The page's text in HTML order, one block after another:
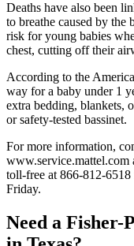
Deaths have also been
to breathe caused by the
risk for young babies
chest, cutting off their
According to the
way for a baby under 1
extra bedding, blankets,
or safety-tested bassinet.
For more information,
www.service.mattel.com
toll-free at 866-812-
Friday.
Need a Fisher-